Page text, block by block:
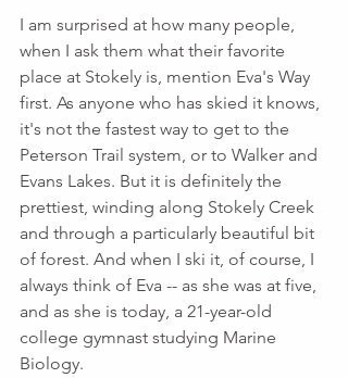
I am surprised at how many people,
when I ask them what their favorite
place at Stokely is, mention Eva's Way
first. As anyone who has skied it knows,
it's not the fastest way to get to the
Peterson Trail system, or to Walker and
Evans Lakes. But it is definitely the
prettiest, winding along Stokely Creek
and through a particularly beautiful bit
of forest. And when I ski it, of course, I
always think of Eva -- as she was at five,
and as she is today, a 21-year-old
college gymnast studying Marine
Biology.